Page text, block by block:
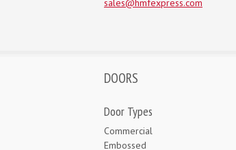
sales@hmfexpress.com
DOORS
Door Types
Commercial
Embossed